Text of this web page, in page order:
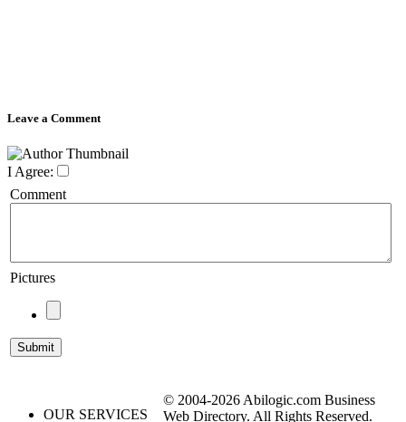
Leave a Comment
I Agree:
Comment
Pictures
OUR SERVICES
© 2004-2026 Abilogic.com Business
Web Directory. All Rights Reserved.